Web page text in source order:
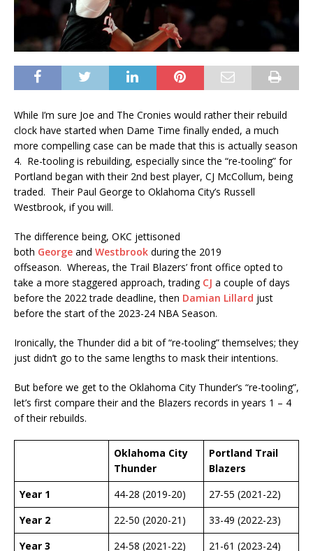
While I’m sure Joe and The Cronies would rather their rebuild
clock have started when Dame Time finally ended, a much
more compelling case can be made that this is actually season
4. Re-tooling is rebuilding, especially since the “re-tooling” for
Portland began with their 2nd best player, CJ McCollum, being
traded. Their Paul George to Oklahoma City’s Russell
Westbrook, if you will.
The difference being, OKC jettisoned
both George and Westbrook during the 2019
offseason. Whereas, the Trail Blazers’ front office opted to
take a more staggered approach, trading CJ a couple of days
before the 2022 trade deadline, then Damian Lillard just
before the start of the 2023-24 NBA Season.
Ironically, the Thunder did a bit of “re-tooling” themselves; they
just didn’t go to the same lengths to mask their intentions.
But before we get to the Oklahoma City Thunder’s “re-tooling”,
let’s first compare their and the Blazers records in years 1 – 4
of their rebuilds.
Oklahoma City
Thunder
Portland Trail
Blazers
Year 1
44-28 (2019-20)
27-55 (2021-22)
Year 2
22-50 (2020-21)
33-49 (2022-23)
Year 3
24-58 (2021-22)
21-61 (2023-24)